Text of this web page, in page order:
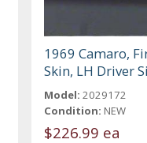
1969 Camaro,
Skin, LH Driver
Model: 2029172
Condition: NEW
$226.99 ea